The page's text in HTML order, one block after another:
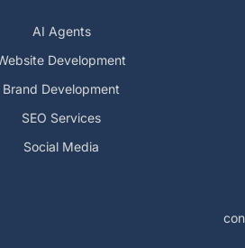
AI Agents
Development
Brand Development
SEO Services
Social Media